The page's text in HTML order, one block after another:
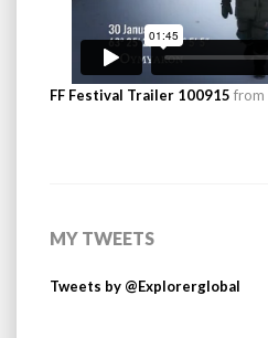
FF Festival Trailer 100915 from
MY TWEETS
Tweets by @Explorerglobal